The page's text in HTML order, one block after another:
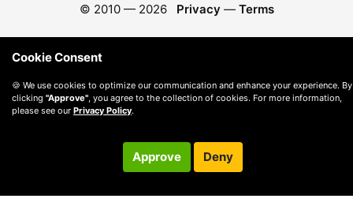
© 2010 — 2026 Privacy — Terms
Cookie Consent
🍪 We use cookies to optimize our communication and enhance your experience. By
clicking "Approve", you agree to the collection of cookies. For more information,
please see our Privacy Policy.
Approve Deny